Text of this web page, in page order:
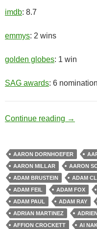
imdb: 8.7
emmys: 2 wins
golden globes: 1 win
SAG awards: 6
Continue reading Old Man
→
AARON DORNHOEFER
AARON MILLAR
AARON
ADAM BRUSTEIN
ADAM
ADAM FEIL
ADAM FOX
ADAM PAUL
ADAM RAY
ADRIAN MARTINEZ
AFFION CROCKETT
AI